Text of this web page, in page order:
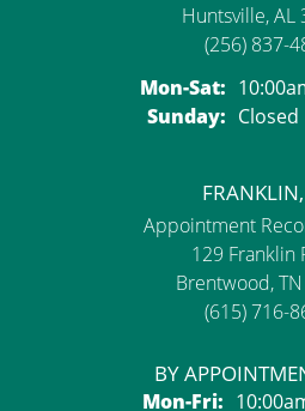
Huntsville, AL
(256) 837-
Mon-Sat:Monday
Sunday: Closed
Appointment
129 Franklin
Brentwood,
(615) 716-
BY
Mon-Fri: